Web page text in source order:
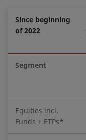
Since beginning
of 2022
Segment
Equities incl.
Funds + ETPs*